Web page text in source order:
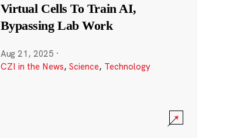
Virtual Cells To Train AI,
Bypassing Lab Work
Aug 21, 2025 ·
CZI in the News, Science, Technology